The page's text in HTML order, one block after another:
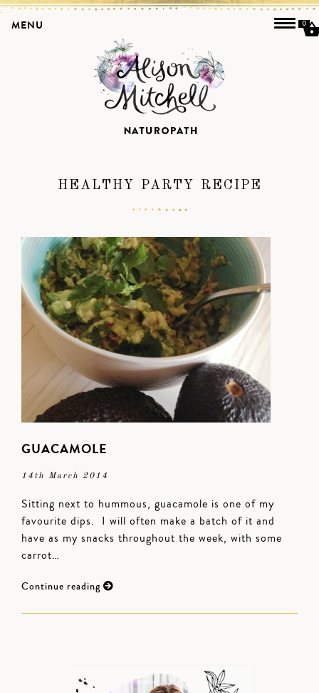
HEALTHY PARTY RECIPE
GUACAMOLE
14th March 2014
Sitting next to hummous, guacamole is one of my
favourite dips. I will often make a batch of it and
have as my snacks throughout the week, with some
carrot…
Continue reading
MENU 0